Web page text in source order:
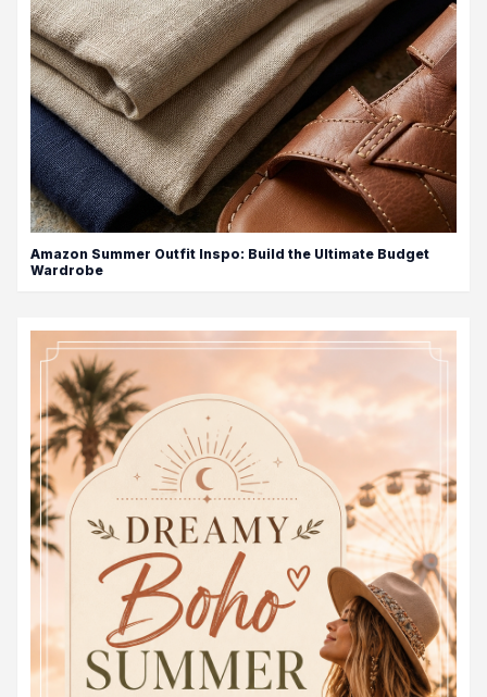
Amazon Summer Outfit Inspo: Build the Ultimate Budget
Wardrobe